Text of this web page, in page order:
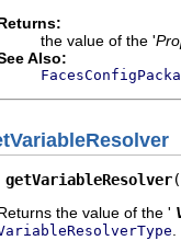
the value of the '
Also:
getVariableResolver
the value of the '